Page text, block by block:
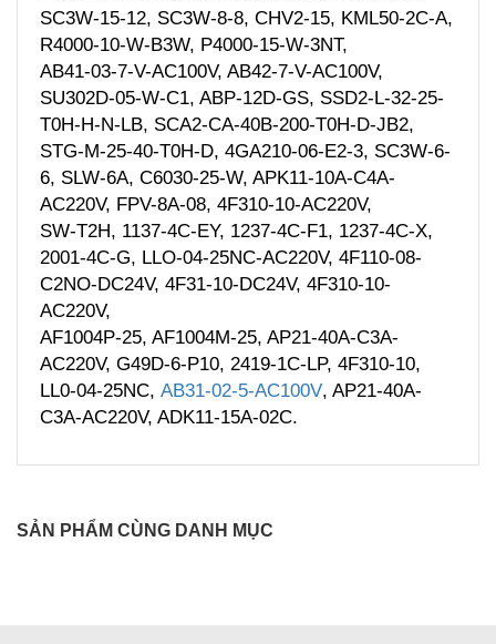
SC3W-15-12, SC3W-8-8, CHV2-15, KML50-2C-A,
R4000-10-W-B3W, P4000-15-W-3NT,
AB41-03-7-V-AC100V, AB42-7-V-AC100V,
SU302D-05-W-C1, ABP-12D-GS, SSD2-L-32-25-
T0H-H-N-LB, SCA2-CA-40B-200-T0H-D-JB2,
STG-M-25-40-T0H-D, 4GA210-06-E2-3, SC3W-6-
6, SLW-6A, C6030-25-W, APK11-10A-C4A-
AC220V, FPV-8A-08, 4F310-10-AC220V,
SW-T2H, 1137-4C-EY, 1237-4C-F1, 1237-4C-X,
2001-4C-G, LLO-04-25NC-AC220V, 4F110-08-
C2NO-DC24V, 4F31-10-DC24V, 4F310-10-
AC220V,
AF1004P-25, AF1004M-25, AP21-40A-C3A-
AC220V, G49D-6-P10, 2419-1C-LP, 4F310-10,
LL0-04-25NC, AB31-02-5-AC100V, AP21-40A-
C3A-AC220V, ADK11-15A-02C.
SẢN PHẨM CÙNG DANH MỤC